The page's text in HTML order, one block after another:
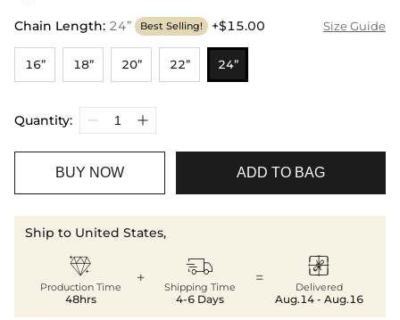
Chain Length: 24” Best Selling! +$15.00 Size Guide
16” 18” 20” 22” 24”
Quantity:
BUY NOW ADD TO BAG
Ship to United States,

Production Time
48hrs
+ 
Shipping Time
4-6 Days
= 
Delivered
Aug.14 - Aug.16